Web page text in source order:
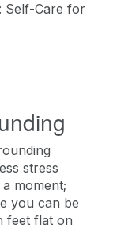
Self-Care for
stress
moment;
you can be
feet flat on